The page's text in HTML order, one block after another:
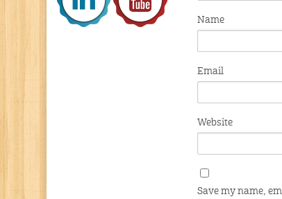
Name
Email
Website
Save my name,